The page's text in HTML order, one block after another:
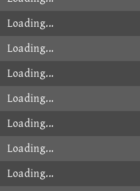
Loading...
Loading...
Loading...
Loading...
Loading...
Loading...
Loading...